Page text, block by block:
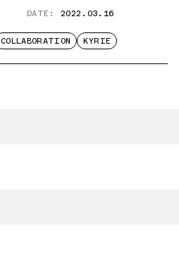
DATE: 2022.03.16
COLLABORATION KYRIE